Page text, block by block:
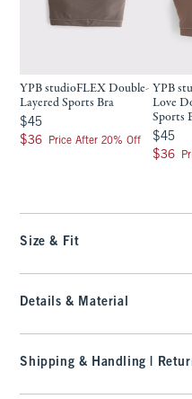
YPB studioFLEX Double-
Layered Sports Bra
$45
$45
$36
$36 Price After 20% Off
YPB
Love
Sports
$45
$45
$36
$36
Size & Fit
Details & Material
Shipping & Handling |